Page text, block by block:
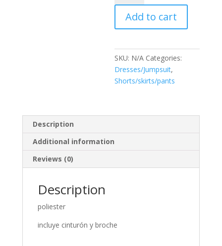
quantity
Add to cart
SKU: N/A Categories:
Dresses/Jumpsuit,
Shorts/skirts/pants
Description
Additional information
Reviews (0)
Description
poliester
incluye cinturón y broche